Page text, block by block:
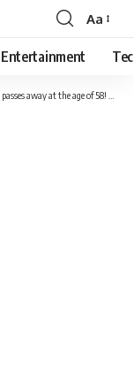
Font
Resizer
Aa
Entertainment
age of 58! Know about his early life and his career.